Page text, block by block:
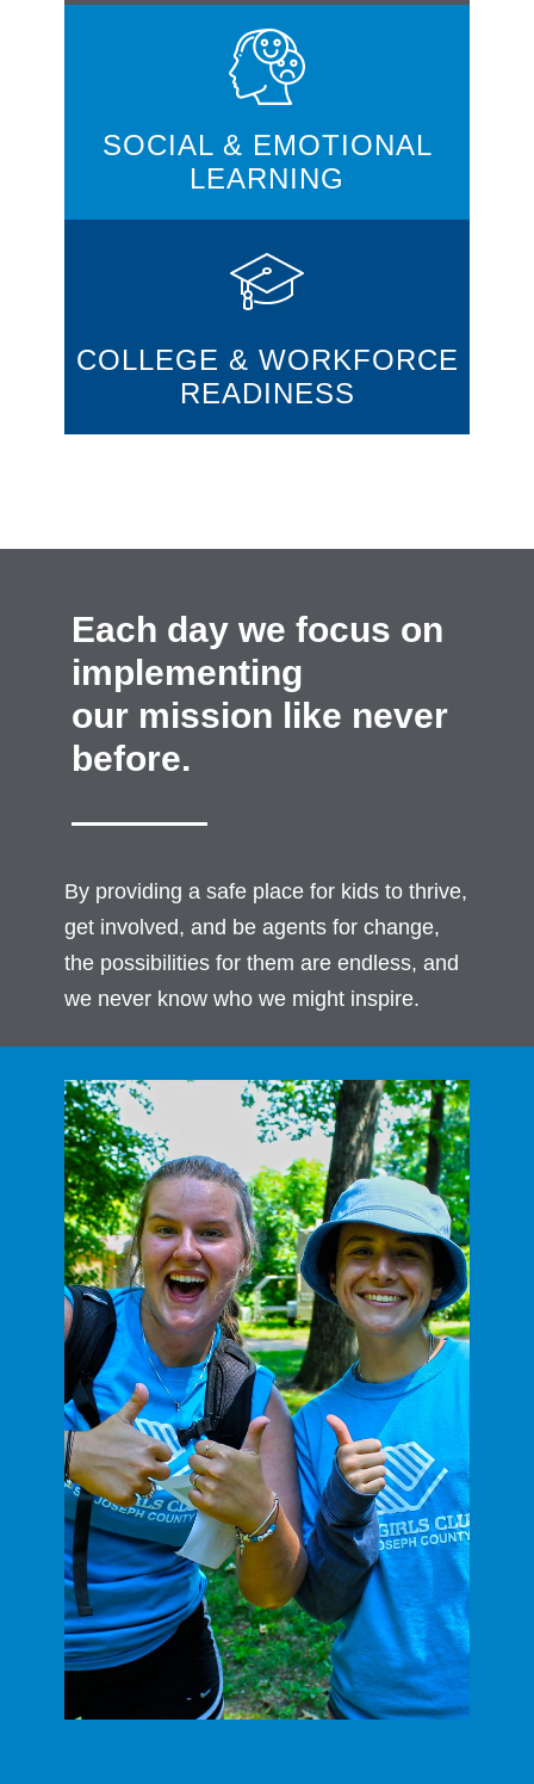
SOCIAL & EMOTIONAL
LEARNING
COLLEGE & WORKFORCE
READINESS
Each day we focus on
implementing
our mission like never
before.
By providing a safe place for kids to thrive,
get involved, and be agents for change,
the possibilities for them are endless, and
we never know who we might inspire.